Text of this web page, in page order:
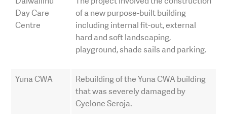
Day Care
Centre
of a new purpose-built building
including internal fit-out, external
hard and soft landscaping,
playground, shade sails and parking.
Yuna CWA
Rebuilding of the Yuna CWA building
that was severely damaged by
Cyclone Seroja.